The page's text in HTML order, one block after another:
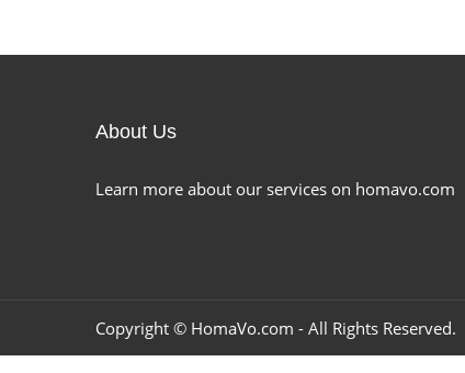
About Us
Learn more about our services on homavo.com
Copyright © HomaVo.com - All Rights Reserved.